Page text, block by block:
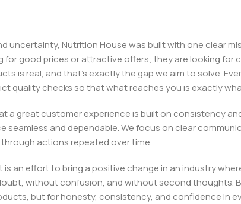
uncertainty, Nutrition House was built with one clear
good prices or attractive offers; they are looking
is real, and that’s exactly the gap we aim to solve.
quality checks so that what reaches you is exactly
a great customer experience is built on consistency
seamless and dependable. We focus on clear
actions repeated over time.
an effort to bring a positive change in an industry
without confusion, and without second thoughts.
but for honesty, consistency, and confidence in